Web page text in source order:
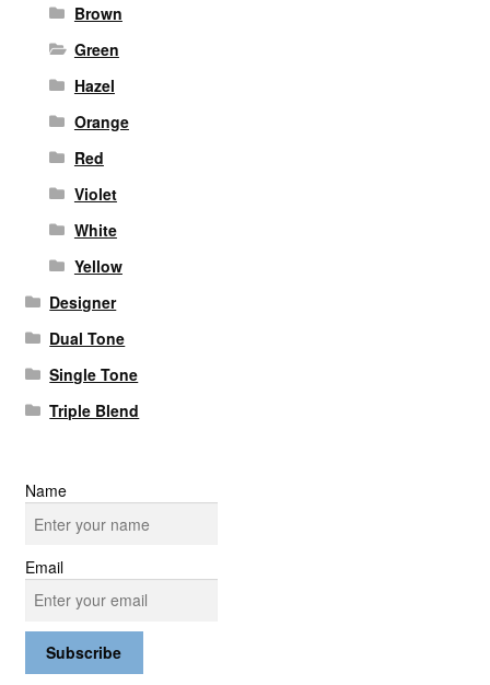
Brown
Green
Hazel
Orange
Red
Violet
White
Yellow
Designer
Dual Tone
Single Tone
Triple Blend
Name
Email